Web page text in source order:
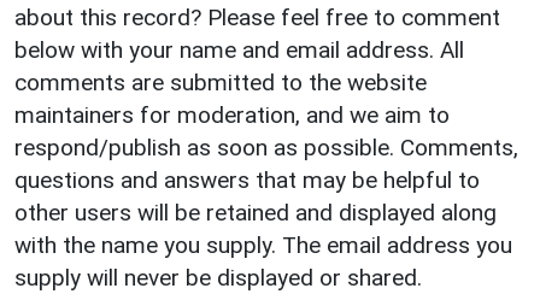
about this record? Please feel free to comment
below with your name and email address. All
comments are submitted to the website
maintainers for moderation, and we aim to
respond/publish as soon as possible. Comments,
questions and answers that may be helpful to
other users will be retained and displayed along
with the name you supply. The email address you
supply will never be displayed or shared.